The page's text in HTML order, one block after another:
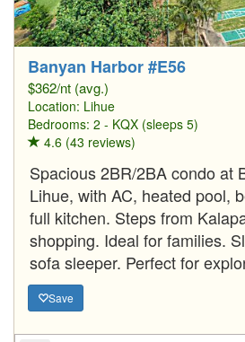
Banyan Harbor #E56
$362/nt (avg.)
Location: Lihue
Bedrooms: 2 - KQX (sleeps 5)
4.6 (43 reviews)
Spacious 2BR/2BA condo at
Lihue, with AC, heated pool,
full kitchen. Steps from
shopping. Ideal for families.
sofa sleeper. Perfect for
Save